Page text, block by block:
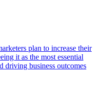
plan to increase their
it as the most essential
driving business outcomes